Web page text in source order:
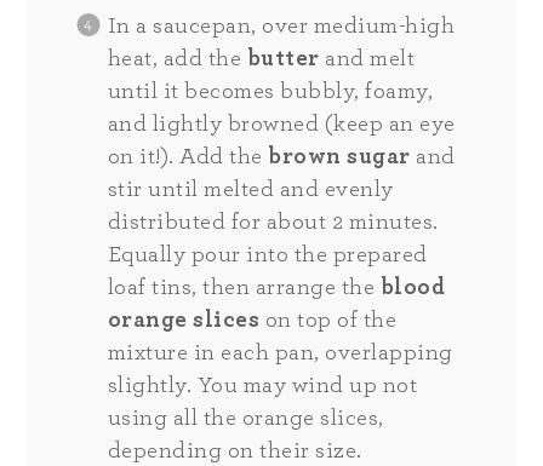
In a saucepan, over medium-high
heat, add the butter and melt
until it becomes bubbly, foamy,
and lightly browned (keep an eye
on it!). Add the brown sugar and
stir until melted and evenly
distributed for about 2 minutes.
Equally pour into the prepared
loaf tins, then arrange the blood
orange slices on top of the
mixture in each pan, overlapping
slightly. You may wind up not
using all the orange slices,
depending on their size.